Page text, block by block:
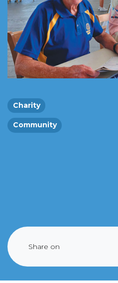
Charity
Community
Share on